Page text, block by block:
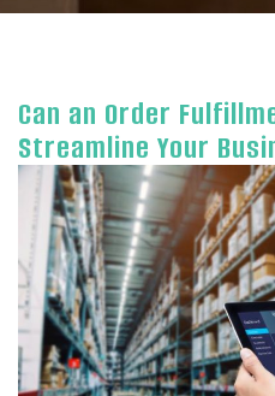
Can an Order
Streamline Your